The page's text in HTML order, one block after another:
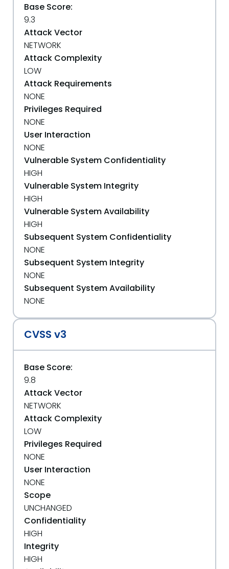
Base Score:
9.3
Attack Vector
NETWORK
Attack Complexity
LOW
Attack Requirements
NONE
Privileges Required
NONE
User Interaction
NONE
Vulnerable System Confidentiality
HIGH
Vulnerable System Integrity
HIGH
Vulnerable System Availability
HIGH
Subsequent System Confidentiality
NONE
Subsequent System Integrity
NONE
Subsequent System Availability
NONE
CVSS v3
Base Score:
9.8
Attack Vector
NETWORK
Attack Complexity
LOW
Privileges Required
NONE
User Interaction
NONE
Scope
UNCHANGED
Confidentiality
HIGH
Integrity
HIGH